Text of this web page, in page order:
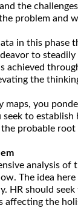
the
problem and
in this phase
to
achieved
the
maps, you
seek to
probable root
analysis of
The idea
HR should
affecting the